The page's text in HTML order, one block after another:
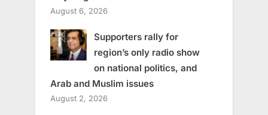
August 6, 2026
Supporters rally for
region’s only radio show
on national politics, and
Arab and Muslim issues
August 2, 2026